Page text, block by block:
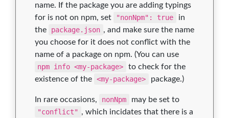
name. If the package you are adding typings
for is not on npm, set
"nonNpm": true
in
the
package.json , and make sure the name
you choose for it does not conflict with the
name of a package on npm. (You can use
npm info <my-package>
to check for the
existence of the <my-package> package.)
In rare occasions, nonNpm
may be set to
"conflict" , which incidates that there is a